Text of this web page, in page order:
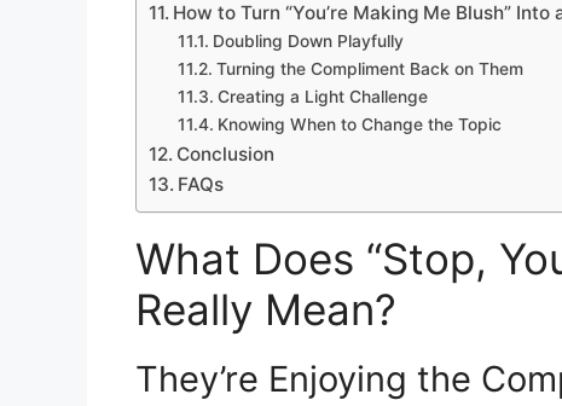
How to Turn “You’re Making Me Blush”
Doubling Down Playfully
Turning the Compliment Back on Them
Creating a Light Challenge
Knowing When to Change the Topic
Conclusion
FAQs
What Does “Stop,
Really Mean?
They’re Enjoying the